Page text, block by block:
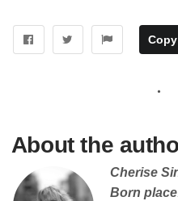
About the
Cherise
Born